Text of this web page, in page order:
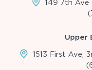
149 7th Ave
Upper
1513 First Ave,